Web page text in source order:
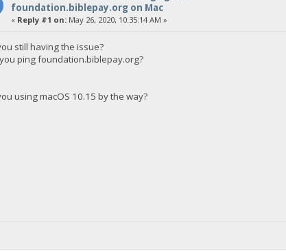
foundation.biblepay.org on Mac
« Reply #1 on:May 26, 2020, 10:35:14 AM »
still having the issue?
ping foundation.biblepay.org?
using macOS 10.15 by the way?